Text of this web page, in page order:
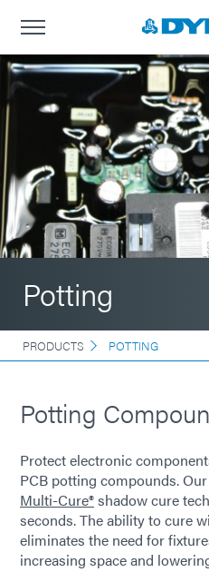
Potting
PRODUCTS POTTING
Potting
Protect electronic
PCB potting compounds.
Multi-Cure®shadow cure
seconds. The ability to cure
eliminates the need for
increasing space and